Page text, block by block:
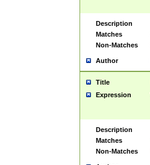
Description
Matches
Non-Matches
Author
Title
Expression
Description
Matches
Non-Matches